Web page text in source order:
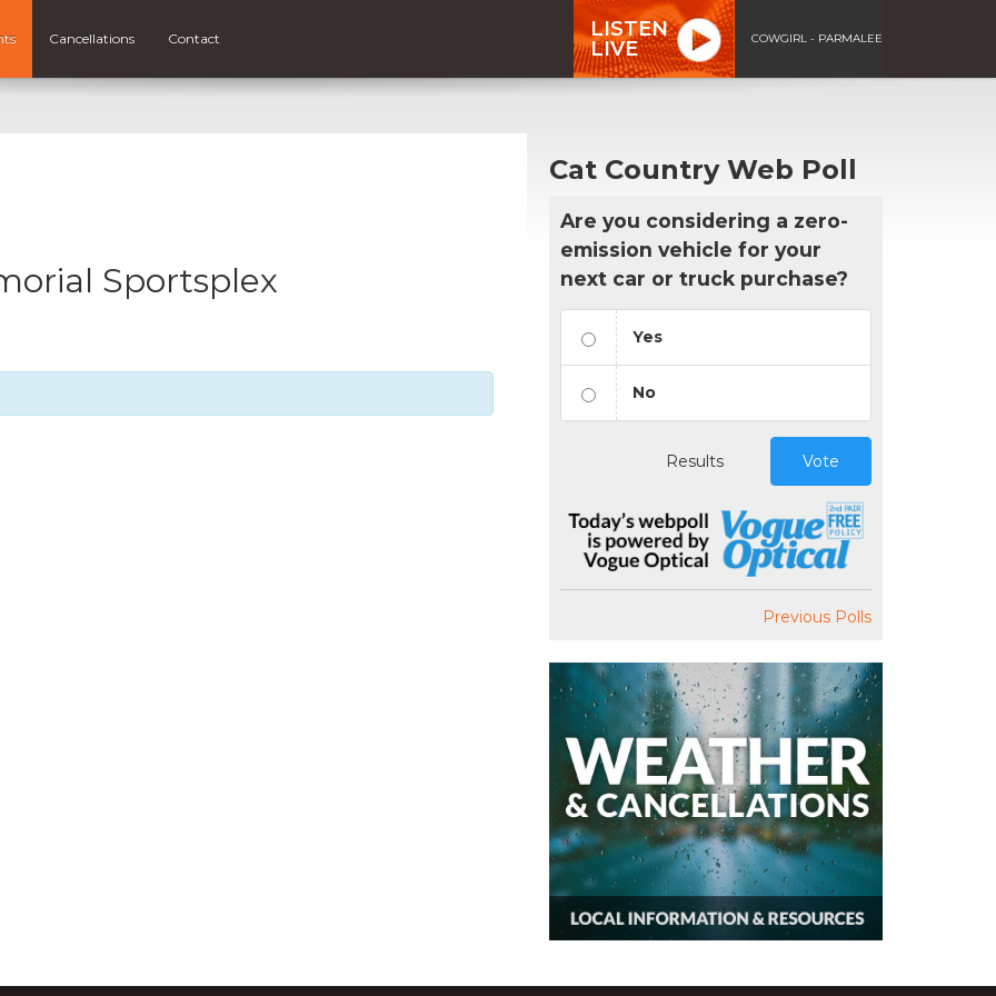
Cancellations Contact
LISTEN
LIVE
COWGIRL - PARMALEE
Sportsplex
Cat Country Web Poll
Are you considering a zero-
emission vehicle for your
next car or truck purchase?
Yes
No
Results Vote
Previous Polls